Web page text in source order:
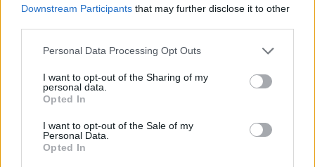
Downstream Participants that may further disclose it to other
Personal Data Processing Opt Outs
I want to opt-out of the Sharing of my
personal data.
Opted In
I want to opt-out of the Sale of my
Personal Data.
Opted In
Hot Presswas among the cheerleaders in
2024 when Fra co-starred with Sion Daniel
Young inLost Boys And Fairies
adopt a child but keep running into road blocks.